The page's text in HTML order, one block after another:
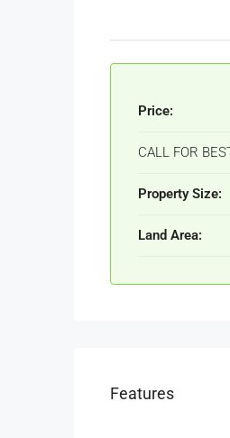
Price:
CALL FOR
Property Size:
Land Area:
Features